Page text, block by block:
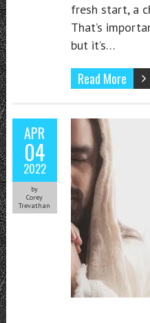
fresh start, a
That’s
but it’s…
Read More
APR
04
2022
by
Corey
Trevathan